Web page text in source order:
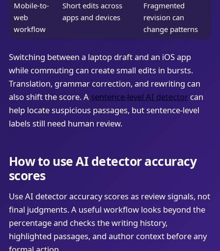
Mobile-to-
web
workflow
Short edits across
apps and devices
Fragmented
revision can
change patterns
Switching between a laptop draft and an iOS app
while commuting can create small edits in bursts.
Translation, grammar correction, and rewriting can
also shift the score. A sentence-level AI detectorcan
help locate suspicious passages, but sentence-level
labels still need human review.
How to use AI detector accuracy
scores
Use AI detector accuracy scores as review signals, not
final judgments. A useful workflow looks beyond the
percentage and checks the writing history,
highlighted passages, and author context before any